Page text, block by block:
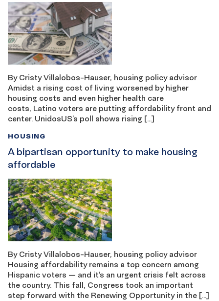
By Cristy Villalobos-Hauser, housing policy advisor
Amidst a rising cost of living worsened by higher
housing costs and even higher health care
costs, Latino voters are putting affordability front and
center. UnidosUS’s poll shows rising […]
A bipartisan opportunity to make housing
affordable
HOUSING
By Cristy Villalobos-Hauser, housing policy advisor
Housing affordability remains a top concern among
Hispanic voters — and it’s an urgent crisis felt across
the country. This fall, Congress took an important
step forward with the Renewing Opportunity in the […]